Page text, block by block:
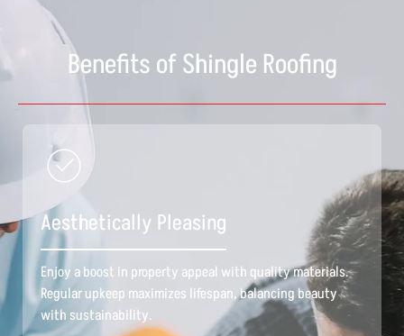
Benefits of Shingle Roofing
Aesthetically Pleasing
Enjoy a boost in property appeal with quality materials.
Regular upkeep maximizes lifespan, balancing beauty
with sustainability.